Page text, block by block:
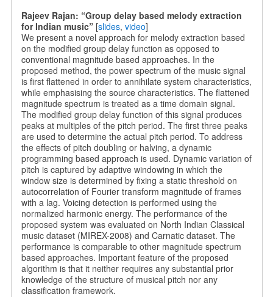
Rajeev Rajan: “Group delay based melody extraction
for Indian music” [slides, video]
We present a novel approach for melody extraction based
on the modified group delay function as opposed to
conventional magnitude based approaches. In the
proposed method, the power spectrum of the music signal
is first flattened in order to annihilate system characteristics,
while emphasising the source characteristics. The flattened
magnitude spectrum is treated as a time domain signal.
The modified group delay function of this signal produces
peaks at multiples of the pitch period. The first three peaks
are used to determine the actual pitch period. To address
the effects of pitch doubling or halving, a dynamic
programming based approach is used. Dynamic variation of
pitch is captured by adaptive windowing in which the
window size is determined by fixing a static threshold on
autocorrelation of Fourier transform magnitude of frames
with a lag. Voicing detection is performed using the
normalized harmonic energy. The performance of the
proposed system was evaluated on North Indian Classical
music dataset (MIREX-2008) and Carnatic dataset. The
performance is comparable to other magnitude spectrum
based approaches. Important feature of the proposed
algorithm is that it neither requires any substantial prior
knowledge of the structure of musical pitch nor any
classification framework.